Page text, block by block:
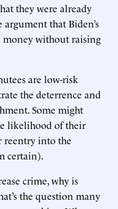
they were already
that Biden’s
money without raising
are low-risk
the deterrence and
Some might
likelihood of their
into the
certain).
crime, why is
the question many